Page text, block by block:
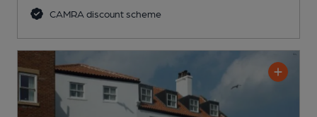
CAMRA discount scheme